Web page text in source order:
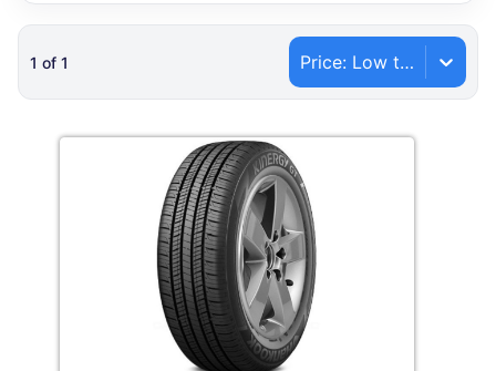
1 of 1 Price: Low to High